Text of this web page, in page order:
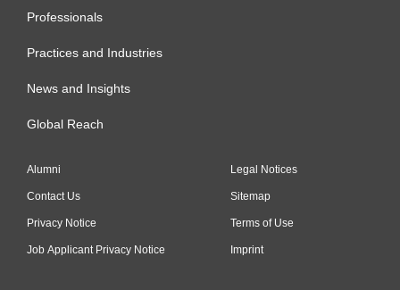
Professionals
Practices and Industries
News and Insights
Global Reach
Alumni
Contact Us
Privacy Notice
Job Applicant Privacy Notice
Legal Notices
Sitemap
Terms of Use
Imprint